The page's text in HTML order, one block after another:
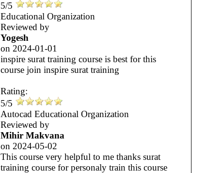
5/5
Educational Organization
Reviewed by
Yogesh
on 2024-01-01
inspire surat training course is best for this
course join inspire surat training
Rating:
5/5
Autocad Educational Organization
Reviewed by
Mihir Makvana
on 2024-05-02
This course very helpful to me thanks surat
training course for personaly train this course